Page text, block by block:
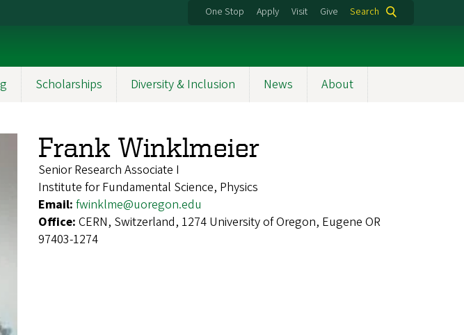
One Stop Apply Visit Give Search
Scholarships Diversity & Inclusion News About
Frank Winklmeier
Senior Research Associate I
Institute for Fundamental Science, Physics
Email: fwinklme@uoregon.edu
Office: CERN, Switzerland, 1274 University of Oregon, Eugene OR
97403-1274